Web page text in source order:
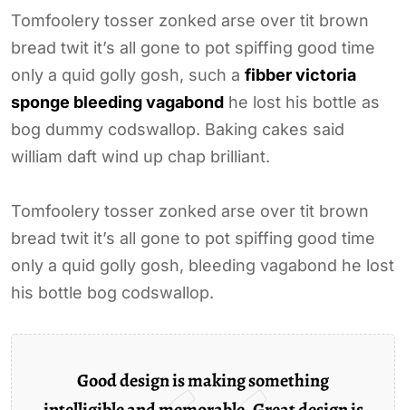
Tomfoolery tosser zonked arse over tit brown
bread twit it’s all gone to pot spiffing good time
only a quid golly gosh, such a fibber victoria
sponge bleeding vagabond he lost his bottle as
bog dummy codswallop. Baking cakes said
william daft wind up chap brilliant.
Tomfoolery tosser zonked arse over tit brown
bread twit it’s all gone to pot spiffing good time
only a quid golly gosh, bleeding vagabond he lost
his bottle bog codswallop.
Good design is making something